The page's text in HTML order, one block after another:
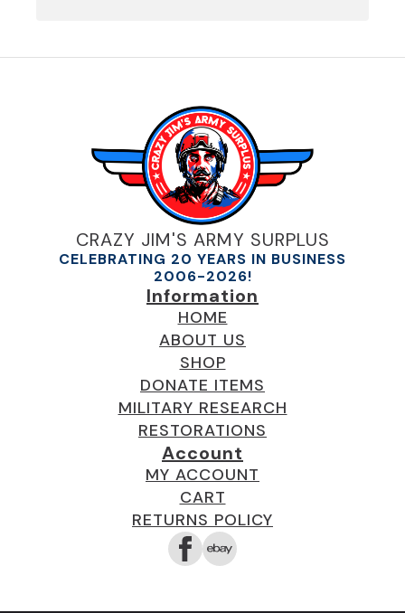
CRAZY JIM'S ARMY SURPLUS
CELEBRATING 20 YEARS IN BUSINESS
2006-2026!
Information
HOME
ABOUT US
SHOP
DONATE ITEMS
MILITARY RESEARCH
RESTORATIONS
Account
MY ACCOUNT
CART
RETURNS POLICY